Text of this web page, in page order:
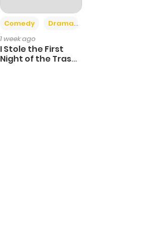
Comedy Drama
1 week ago
I Stole the First
Night of the Trashy